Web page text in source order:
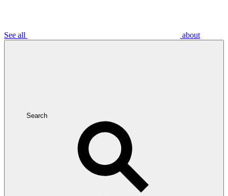
See all about
Search